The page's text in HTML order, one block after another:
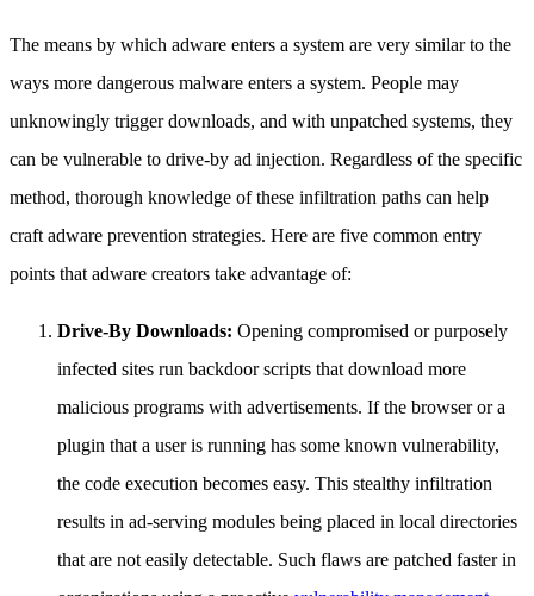
The means by which adware enters a system are very similar to the
ways more dangerous malware enters a system. People may
unknowingly trigger downloads, and with unpatched systems, they
can be vulnerable to drive-by ad injection. Regardless of the specific
method, thorough knowledge of these infiltration paths can help
craft adware prevention strategies. Here are five common entry
points that adware creators take advantage of:
Drive-By Downloads: Opening compromised or purposely
infected sites run backdoor scripts that download more
malicious programs with advertisements. If the browser or a
plugin that a user is running has some known vulnerability,
the code execution becomes easy. This stealthy infiltration
results in ad-serving modules being placed in local directories
that are not easily detectable. Such flaws are patched faster in